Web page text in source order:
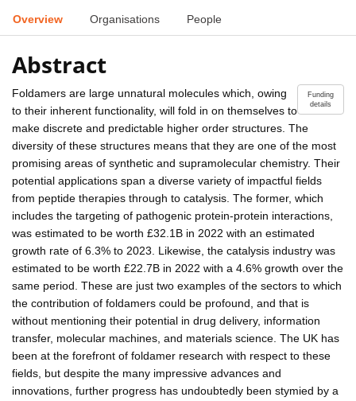
Overview Organisations People
Abstract
Funding
details
Foldamers are large unnatural molecules which, owing
to their inherent functionality, will fold in on themselves to
make discrete and predictable higher order structures. The
diversity of these structures means that they are one of the most
promising areas of synthetic and supramolecular chemistry. Their
potential applications span a diverse variety of impactful fields
from peptide therapies through to catalysis. The former, which
includes the targeting of pathogenic protein-protein interactions,
was estimated to be worth £32.1B in 2022 with an estimated
growth rate of 6.3% to 2023. Likewise, the catalysis industry was
estimated to be worth £22.7B in 2022 with a 4.6% growth over the
same period. These are just two examples of the sectors to which
the contribution of foldamers could be profound, and that is
without mentioning their potential in drug delivery, information
transfer, molecular machines, and materials science. The UK has
been at the forefront of foldamer research with respect to these
fields, but despite the many impressive advances and
innovations, further progress has undoubtedly been stymied by a